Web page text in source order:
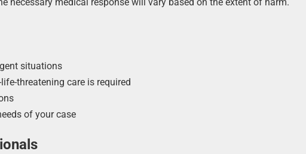
situations
threatening care is required
of your case